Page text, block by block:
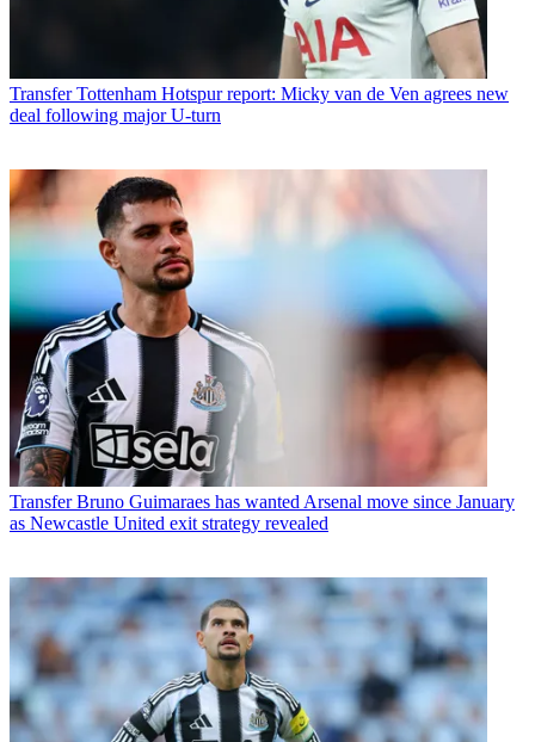
Transfer Tottenham Hotspur report: Micky van de Ven agrees new
deal following major U-turn
Transfer Bruno Guimaraes has wanted Arsenal move since January
as Newcastle United exit strategy revealed